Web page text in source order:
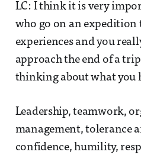
LC: I think it is very
who go on an
experiences and you
approach the end of a
thinking about what you
Leadership, teamwork,
management, tolerance
confidence, humility,